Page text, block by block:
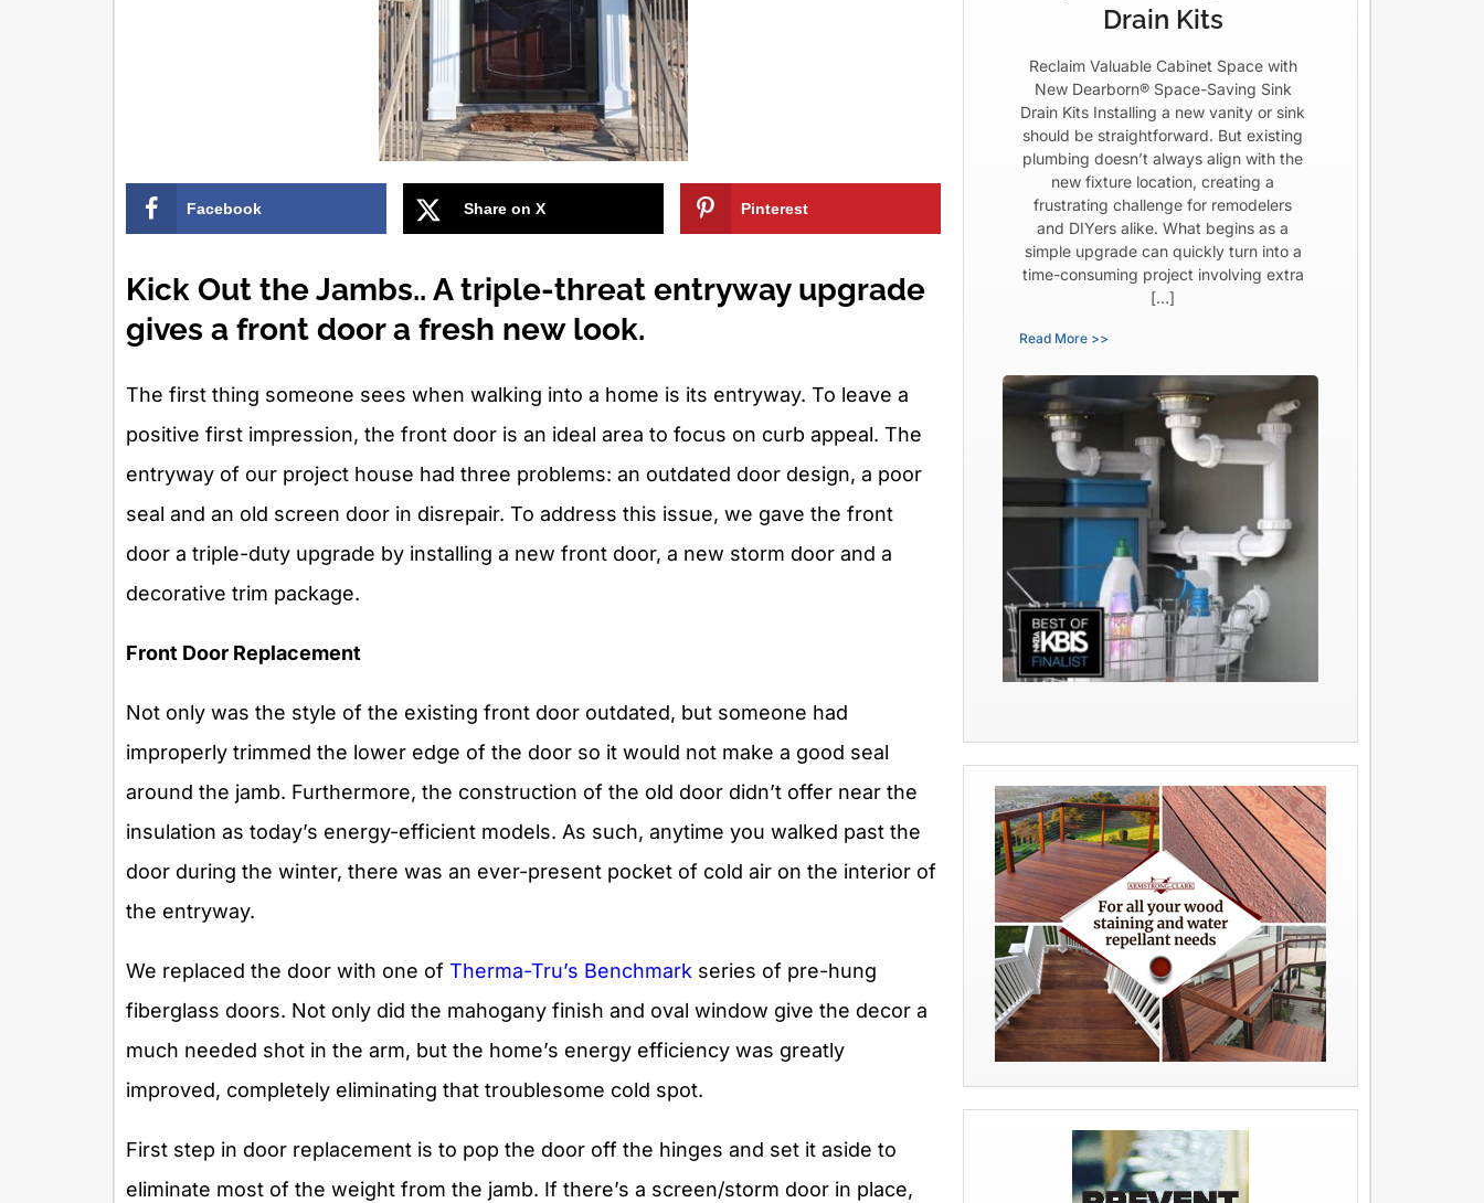
Facebook Share on X Pinterest
Kick Out the Jambs.. A triple-threat entryway upgrade
gives a front door a fresh new look.
The first thing someone sees when walking into a home is its entryway. To leave a
positive first impression, the front door is an ideal area to focus on curb appeal. The
entryway of our project house had three problems: an outdated door design, a poor
seal and an old screen door in disrepair. To address this issue, we gave the front
door a triple-duty upgrade by installing a new front door, a new storm door and a
decorative trim package.
Front Door Replacement
Not only was the style of the existing front door outdated, but someone had
improperly trimmed the lower edge of the door so it would not make a good seal
around the jamb. Furthermore, the construction of the old door didn’t offer near the
insulation as today’s energy-efficient models. As such, anytime you walked past the
door during the winter, there was an ever-present pocket of cold air on the interior of
the entryway.
We replaced the door with one of Therma-Tru’s Benchmark series of pre-hung
fiberglass doors. Not only did the mahogany finish and oval window give the decor a
much needed shot in the arm, but the home’s energy efficiency was greatly
improved, completely eliminating that troublesome cold spot.
First step in door replacement is to pop the door off the hinges and set it aside to
eliminate most of the weight from the jamb. If there’s a screen/storm door in place,
Drain Kits
Reclaim Valuable Cabinet Space with
New Dearborn® Space-Saving Sink
Drain Kits Installing a new vanity or sink
should be straightforward. But existing
plumbing doesn’t always align with the
new fixture location, creating a
frustrating challenge for remodelers
and DIYers alike. What begins as a
simple upgrade can quickly turn into a
time-consuming project involving extra
[…]
Read More >>